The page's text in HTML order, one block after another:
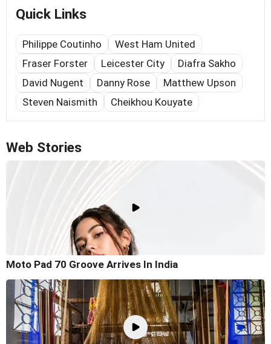
Quick Links
Philippe Coutinho
West Ham United
Fraser Forster
Leicester City
Diafra Sakho
David Nugent
Danny Rose
Matthew Upson
Steven Naismith
Cheikhou Kouyate
Web Stories
Moto Pad 70 Groove Arrives In India